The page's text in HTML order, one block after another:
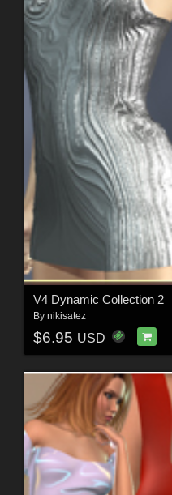
V4 Dynamic Collection 2
By nikisatez
$6.95 USD